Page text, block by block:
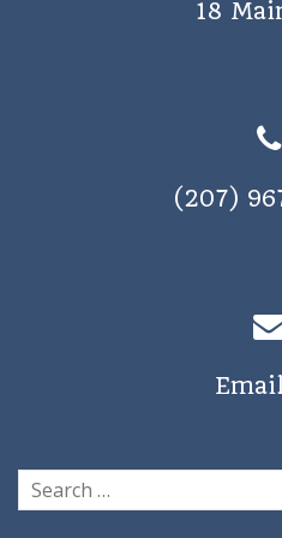
18
(207)